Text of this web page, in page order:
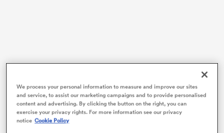
read out the names
in Napier, the All Blacks began to make their way out
onto a stage – starting with the world-class trio of
Beauden, Jordie and Scott Barrett.
We process your personal information to measure and improve our sites
and service, to assist our marketing campaigns and to provide personalised
content and advertising. By clicking the button on the right, you can
exercise your privacy rights. For more information see our privacy
notice Cookie Policy